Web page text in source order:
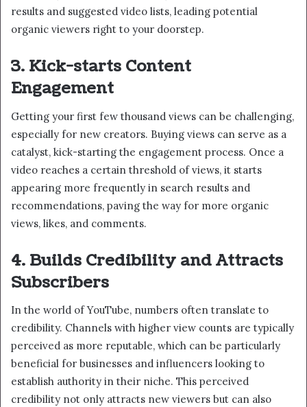
results and suggested video lists, leading potential
organic viewers right to your doorstep.
3. Kick-starts Content
Engagement
Getting your first few thousand views can be challenging,
especially for new creators. Buying views can serve as a
catalyst, kick-starting the engagement process. Once a
video reaches a certain threshold of views, it starts
appearing more frequently in search results and
recommendations, paving the way for more organic
views, likes, and comments.
4. Builds Credibility and Attracts
Subscribers
In the world of YouTube, numbers often translate to
credibility. Channels with higher view counts are typically
perceived as more reputable, which can be particularly
beneficial for businesses and influencers looking to
establish authority in their niche. This perceived
credibility not only attracts new viewers but can also